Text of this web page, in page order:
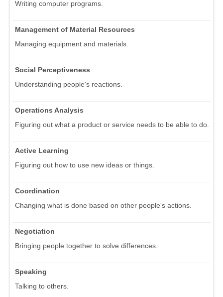
Writing computer programs.
Management of Material Resources
Managing equipment and materials.
Social Perceptiveness
Understanding people's reactions.
Operations Analysis
Figuring out what a product or service needs to be able to do.
Active Learning
Figuring out how to use new ideas or things.
Coordination
Changing what is done based on other people's actions.
Negotiation
Bringing people together to solve differences.
Speaking
Talking to others.